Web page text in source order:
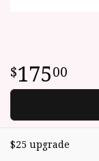
17500
$25 upgrade